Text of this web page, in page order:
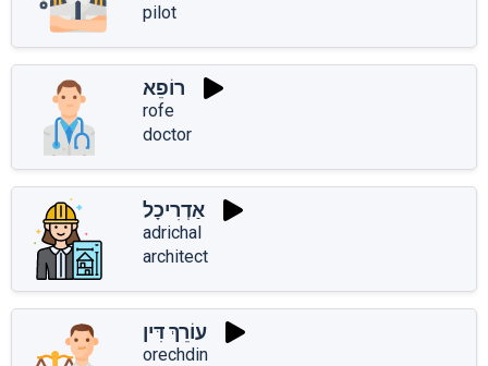
pilot
רוֹפֵא
rofe
doctor
אַדְרִיכָל
adrichal
architect
עוֹרֵךְ דִּין
orechdin